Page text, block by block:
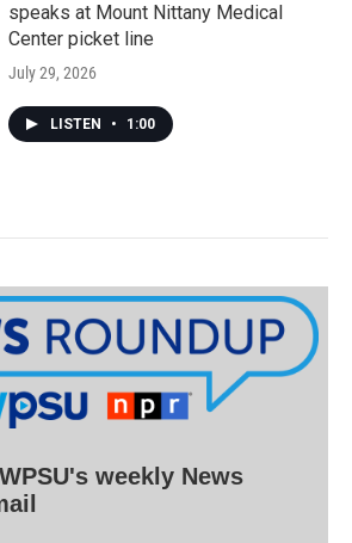
speaks at Mount Nittany Medical
Center picket line
July 29, 2026
LISTEN • 1:00
weekly News